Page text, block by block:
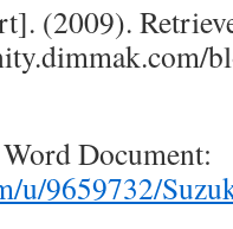
(2009).
Document:
u/9659732/